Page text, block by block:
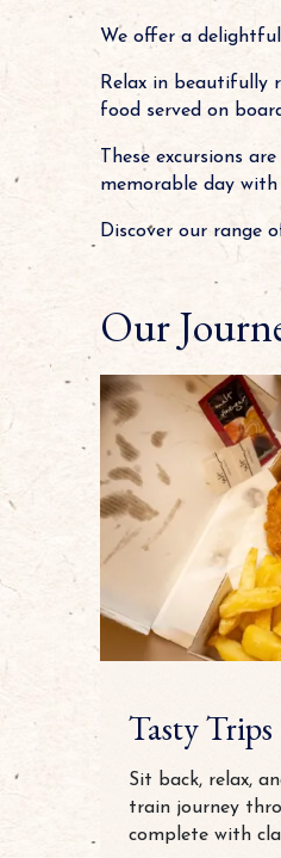
We offer a
Relax in beautifully
food served on
These excursions
memorable day with
Discover our range
Our
Tasty Trips
Sit back, relax,
train journey
complete with